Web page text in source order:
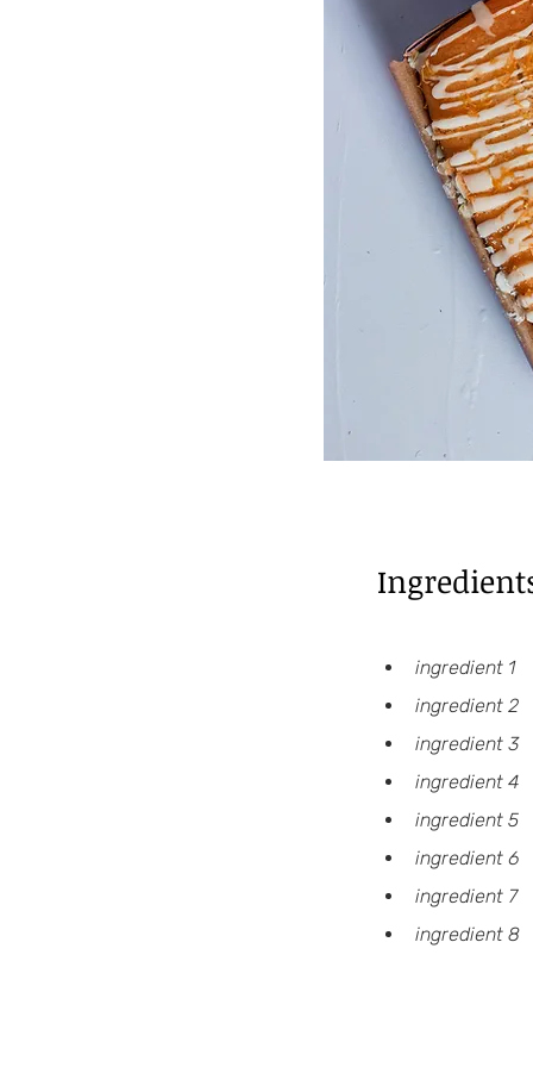
ingredient 1
ingredient 2
ingredient 3
ingredient 4
ingredient 5
ingredient 6
ingredient 7
ingredient 8